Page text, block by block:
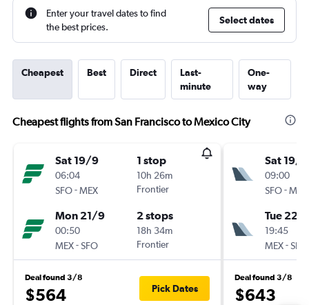
Enter your travel dates to find
the best prices.
Select dates
Cheapest Best Direct
Last-
minute
One-
way
Cheapest flights from San Francisco to Mexico City
Sat 19/9
06:04
SFO-MEX
1 stop
10h 26m
Frontier
Mon 21/9
00:50
MEX-SFO
2 stops
18h 34m
Frontier
Deal found 3/8
$564 Pick Dates
Sat 19/9
09:00
SFO-MEX
Tue 22/
19:45
MEX-SFO
Deal found 3/8
$643